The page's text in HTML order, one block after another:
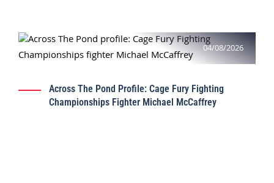
04/08/2026
Across The Pond Profile: Cage Fury Fighting
Championships Fighter Michael McCaffrey